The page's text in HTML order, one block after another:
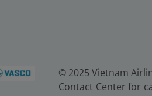
© 2025 Vietnam
Contact Center for